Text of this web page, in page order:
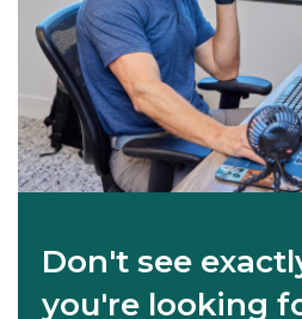
Don't see
you're looking